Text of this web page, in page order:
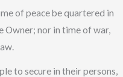
of peace be quartered in
Owner; nor in time of war,
to secure in their persons,